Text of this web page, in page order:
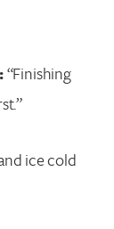
“Finishing
ice cold